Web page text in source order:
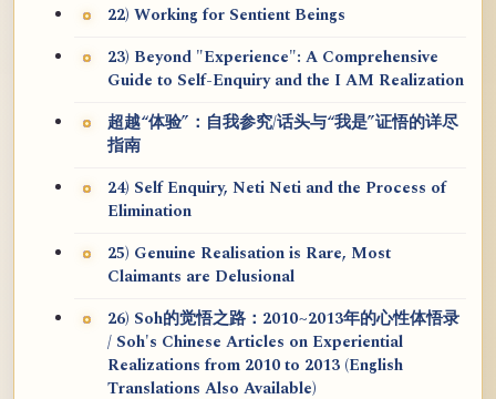
22) Working for Sentient Beings
23) Beyond "Experience": A Comprehensive
Guide to Self-Enquiry and the I AM Realization
超越“体验”：自我参究/话头与“我是”证悟的详尽
指南
24) Self Enquiry, Neti Neti and the Process of
Elimination
25) Genuine Realisation is Rare, Most
Claimants are Delusional
26) Soh的觉悟之路：2010~2013年的心性体悟录
/ Soh's Chinese Articles on Experiential
Realizations from 2010 to 2013 (English
Translations Also Available)